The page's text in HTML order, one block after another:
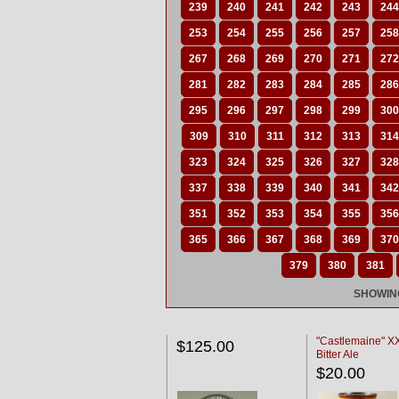
239 240 241 242 243 244
253 254 255 256 257 258
267 268 269 270 271 272
281 282 283 284 285 286
295 296 297 298 299 300
309 310 311 312 313 314
323 324 325 326 327 328
337 338 339 340 341 342
351 352 353 354 355 356
365 366 367 368 369 370
379 380 381
$125.00
"Castlemaine"
Bitter Ale
$20.00